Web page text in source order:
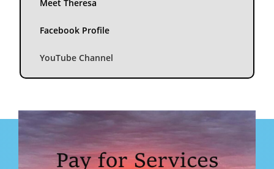
Meet Theresa
Facebook Profile
YouTube Channel